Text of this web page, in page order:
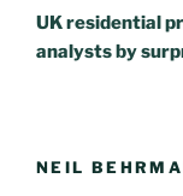
Post
UK residential
analysts by
NEIL